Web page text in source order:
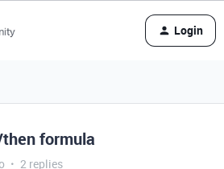
Login
formula
2 replies